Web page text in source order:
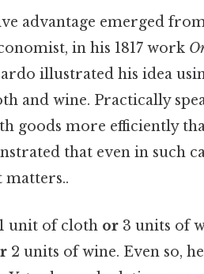
advantage emerged
in his 1817 work
illustrated his idea
and wine. Practically
goods more efficiently
that even in such
unit of cloth or 3 units of
2 units of wine. Even so,